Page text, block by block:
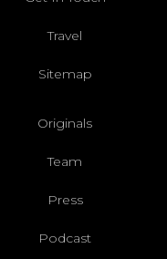
Travel
Sitemap
Originals
Team
Press
Podcast